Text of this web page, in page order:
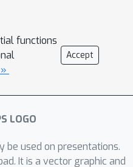
these
different
on the value
demonstrate that
values cannot.
thus act as a
to which
explanations give
functions
Accept
be used on presentations.
It is a vector graphic and